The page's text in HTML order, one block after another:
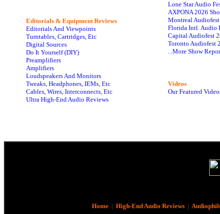
Editorials & Equipment Reviews
Editorials And Viewpoints
Turntables, Cartridges, Etc
Digital Sources
Do It Yourself (DIY)
Preamplifiers
Amplifiers
Loudspeakers And Monitors
Tweaks, Headphones, IEMs, Etc
Cables, Wires, Interconnects, Etc
Ultra High-End Audio Reviews
Lone Star Audio
AXPONA 2026
Montreal
Florida Intl. Audio
Capital Audiofest
Toronto Audiofest
...More Show
Videos
Our Featured
Home| High-End Audio Reviews|